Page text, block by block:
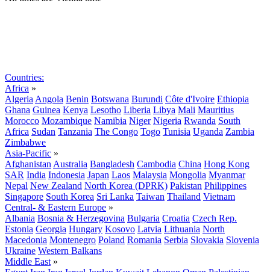
Countries:
Africa »
Algeria Angola Benin Botswana Burundi Côte d'Ivoire Ethiopia
Ghana Guinea Kenya Lesotho Liberia Libya Mali Mauritius
Morocco Mozambique Namibia Niger Nigeria Rwanda South
Africa Sudan Tanzania The Congo Togo Tunisia Uganda Zambia
Zimbabwe
Asia-Pacific »
Afghanistan Australia Bangladesh Cambodia China Hong Kong
SAR India Indonesia Japan Laos Malaysia Mongolia Myanmar
Nepal New Zealand North Korea (DPRK) Pakistan Philippines
Singapore South Korea Sri Lanka Taiwan Thailand Vietnam
Central- & Eastern Europe »
Albania Bosnia & Herzegovina Bulgaria Croatia Czech Rep.
Estonia Georgia Hungary Kosovo Latvia Lithuania North
Macedonia Montenegro Poland Romania Serbia Slovakia Slovenia
Ukraine Western Balkans
Middle East »